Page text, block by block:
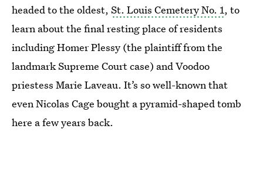
headed to the oldest, St. Louis Cemetery No. 1, to
learn about the final resting place of residents
including Homer Plessy (the plaintiff from the
landmark Supreme Court case) and Voodoo
priestess Marie Laveau. It’s so well-known that
even Nicolas Cage bought a pyramid-shaped tomb
here a few years back.